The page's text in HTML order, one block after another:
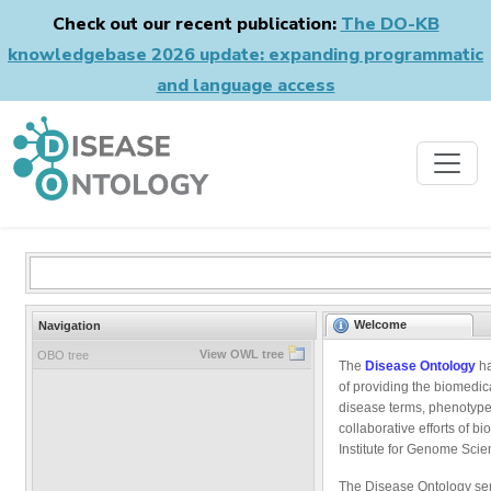
Check out our recent publication: The DO-KB
knowledgebase 2026 update: expanding programmatic
and language access
Navigation
OBO tree View OWL tree
Welcome